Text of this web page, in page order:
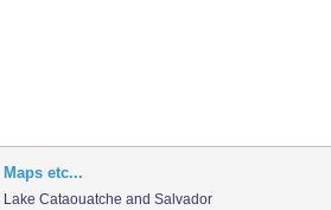
Maps etc...
Lake Cataouatche and Salvador